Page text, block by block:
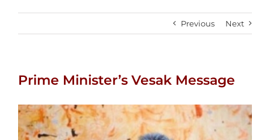
Previous Next
Prime Minister’s Vesak Message
View
Larger
Image